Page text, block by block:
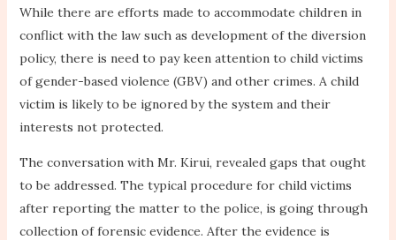
While there are efforts made to accommodate children in
conflict with the law such as development of the diversion
policy, there is need to pay keen attention to child victims
of gender-based violence (GBV) and other crimes. A child
victim is likely to be ignored by the system and their
interests not protected.
The conversation with Mr. Kirui, revealed gaps that ought
to be addressed. The typical procedure for child victims
after reporting the matter to the police, is going through
collection of forensic evidence. After the evidence is